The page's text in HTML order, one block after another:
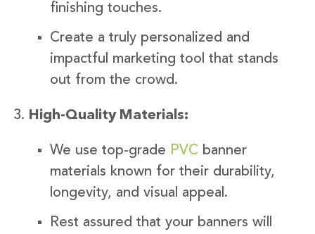
finishing touches.
Create a truly personalized and
impactful marketing tool that stands
out from the crowd.
High-Quality Materials:
We use top-grade PVC banner
materials known for their durability,
longevity, and visual appeal.
Rest assured that your banners will